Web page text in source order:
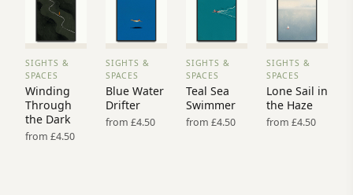
VIEW
PRINT
→
SIGHTS &
SPACES
Winding
Through
the Dark
from £4.50
VIEW
PRINT
→
SIGHTS &
SPACES
Blue Water
Drifter
from £4.50
VIEW
PRINT
→
SIGHTS &
SPACES
Teal Sea
Swimmer
from £4.50
VIEW
PRINT
→
SIGHTS &
SPACES
Lone Sail in
the Haze
from £4.50